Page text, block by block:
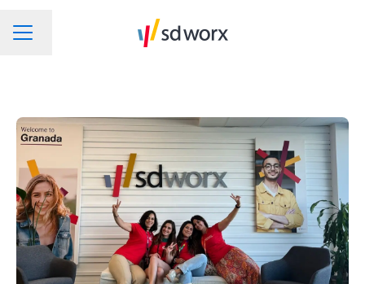
CAREER MENU
Change language